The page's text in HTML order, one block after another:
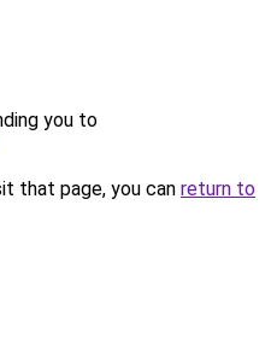
you to
that page, you can return to